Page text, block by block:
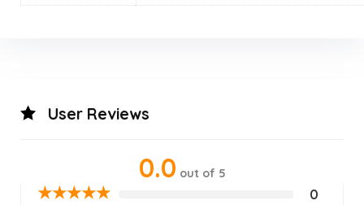
User Reviews
0.0 out of 5
★★★★★ 0